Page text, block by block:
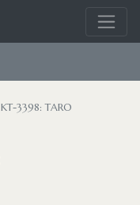
KT-3398: TARO